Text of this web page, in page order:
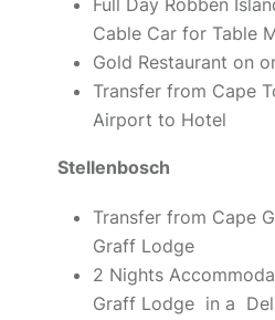
Full Day Robben
Cable Car for Table
Gold Restaurant on
Transfer from Cape
Airport to Hotel
Stellenbosch
Transfer from Cape
Graff Lodge
2 Nights
Graff Lodge in a